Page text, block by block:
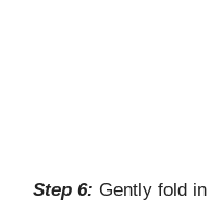
Step 6: Gently fold